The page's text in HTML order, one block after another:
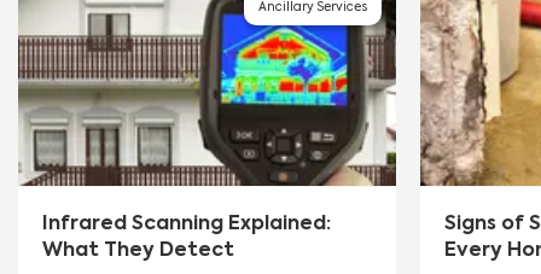
Ancillary Services
Infrared Scanning Explained:
What They Detect
Signs of
Every